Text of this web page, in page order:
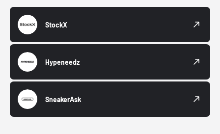
StockX
Hypeneedz
SneakerAsk